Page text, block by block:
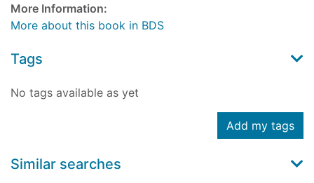
More Information:
More about this book in BDS
Tags
No tags available as yet
Add my tags
Similar searches